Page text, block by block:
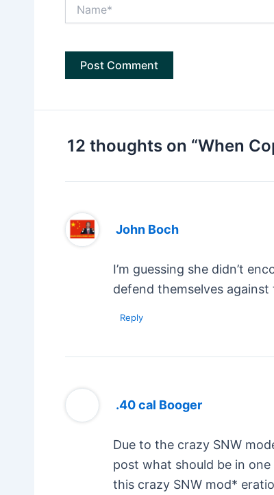
12 thoughts on “When
John Boch
I’m guessing she didn’t
defend themselves
Reply
.40 cal Booger
Due to the crazy SNW
post what should be in
this crazy SNW mod*